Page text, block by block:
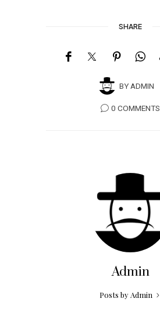
SHARE
BYADMIN
0 COMMENTS
Admin
Posts by Admin